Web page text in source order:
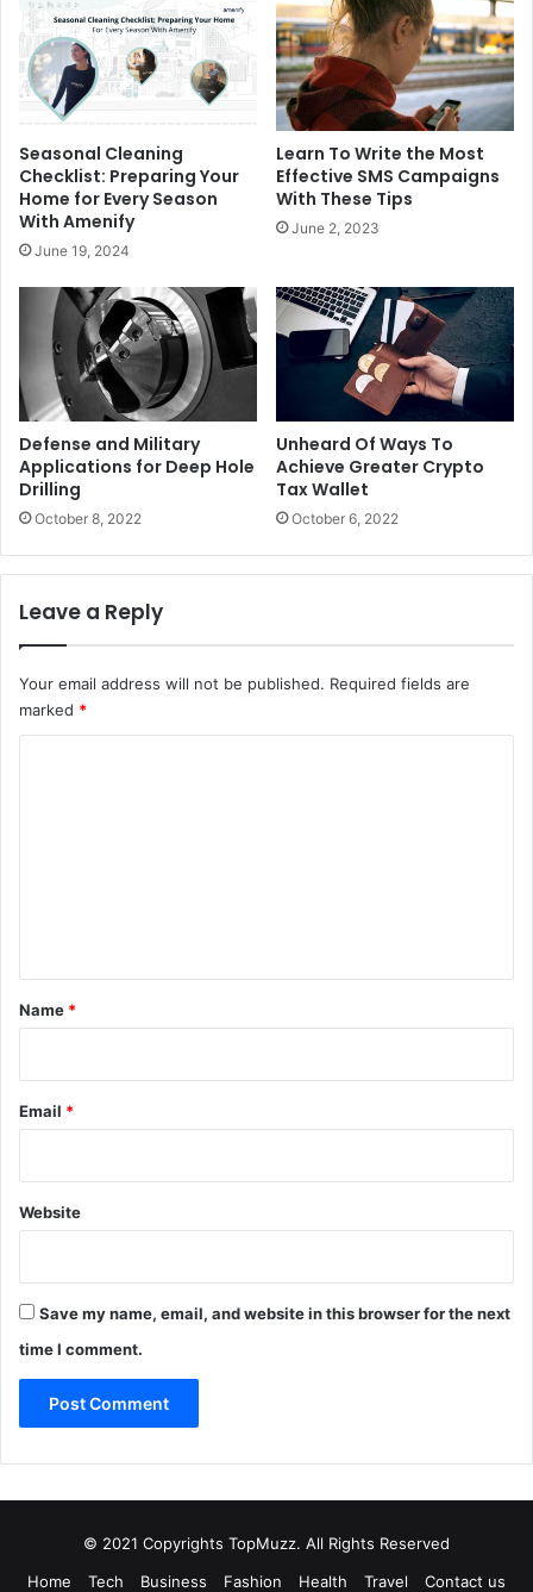
Seasonal Cleaning
Checklist: Preparing Your
Home for Every Season
With Amenify
June 19, 2024
Learn To Write the Most
Effective SMS Campaigns
With These Tips
June 2, 2023
Defense and Military
Applications for Deep Hole
Drilling
October 8, 2022
Unheard Of Ways To
Achieve Greater Crypto
Tax Wallet
October 6, 2022
Leave a Reply
Your email address will not be published. Required fields are
marked *
*
Name *
Email *
Website
Save my name, email, and website in this browser for the next
time I comment.
© 2021 Copyrights TopMuzz. All Rights Reserved
Home
Tech Business Fashion Health Travel Contact us